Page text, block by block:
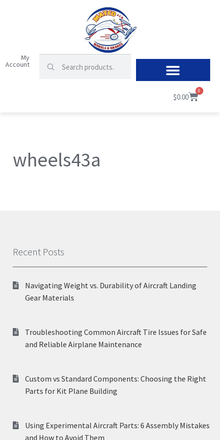
My
Account
$0.00
0
wheels43a
Recent Posts
Navigating Weight vs. Durability of Aircraft Landing
Gear Materials
Troubleshooting Common Aircraft Tire Issues for Safe
and Reliable Airplane Maintenance
Custom vs Standard Components: Choosing the Right
Parts for Kit Plane Building
Using Experimental Aircraft Parts: 6 Assembly Mistakes
and How to Avoid Them